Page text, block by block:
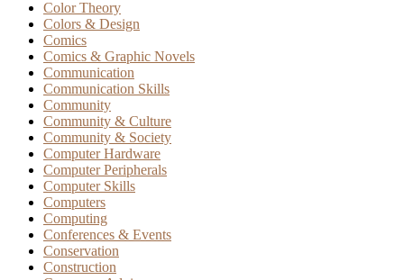
Color Theory
Colors & Design
Comics
Comics & Graphic Novels
Communication
Communication Skills
Community
Community & Culture
Community & Society
Computer Hardware
Computer Peripherals
Computer Skills
Computers
Computing
Conferences & Events
Conservation
Construction